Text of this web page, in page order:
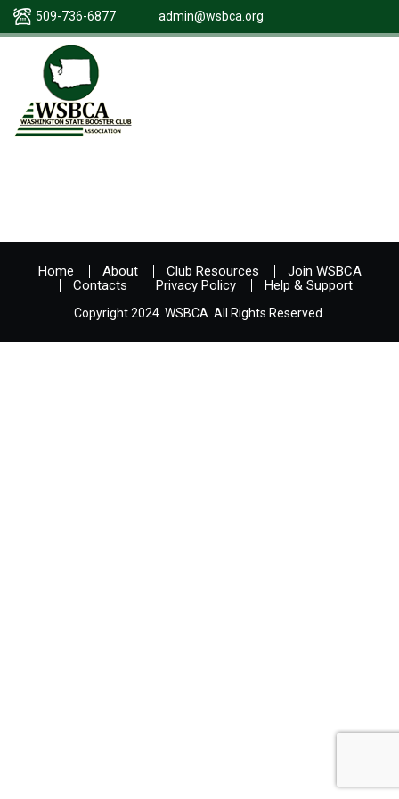
509-736-6877 admin@wsbca.org
Home About Club Resources
Join WSBCA
Contacts
Privacy Policy Help & Support
Copyright 2024. WSBCA. All Rights Reserved.